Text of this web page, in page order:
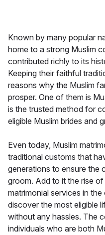
Known by many popular
home to a strong Muslim
contributed richly to its
Keeping their faithful
reasons why the Muslim
prosper. One of them is
is the trusted method for
eligible Muslim brides and
Even today, Muslim
traditional customs that
generations to ensure the
groom. Add to it the rise
matrimonial services in
discover the most eligible
without any hassles. The
individuals who are both